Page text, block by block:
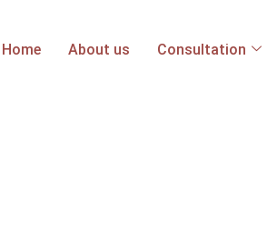
Home About us Consultation